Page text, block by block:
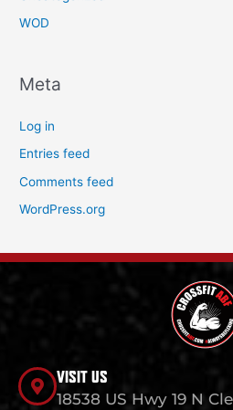
WOD
Meta
Log in
Entries feed
Comments feed
WordPress.org
VISIT US
18538 US Hwy 19 N